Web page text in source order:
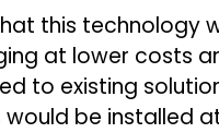
this technology
at lower costs
to existing
be installed